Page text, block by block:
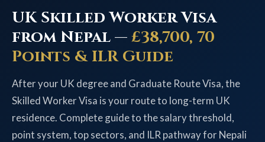
UK Skilled Worker Visa
from Nepal —£38,700, 70
Points & ILR Guide
After your UK degree and Graduate Route Visa, the
Skilled Worker Visa is your route to long-term UK
residence. Complete guide to the salary threshold,
point system, top sectors, and ILR pathway for Nepali